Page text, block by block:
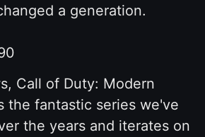
a generation.
Call of Duty: Modern
the fantastic series we've
the years and iterates on